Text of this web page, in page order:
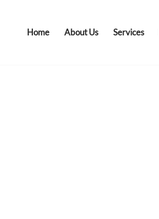
Home About Us Services